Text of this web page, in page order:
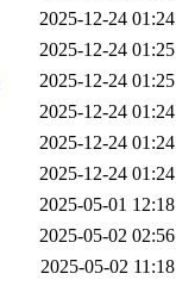
2025-12-24 01:24
2025-12-24 01:25
2025-12-24 01:25
2025-12-24 01:24
2025-12-24 01:24
2025-12-24 01:24
2025-05-01 12:18
2025-05-02 02:56
2025-05-02 11:18